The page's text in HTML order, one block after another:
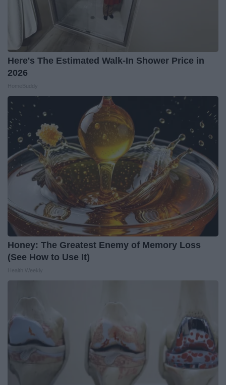
Here's The Estimated Walk-In Shower Price in
2026
Honey: The Greatest Enemy of Memory Loss
(See How to Use It)